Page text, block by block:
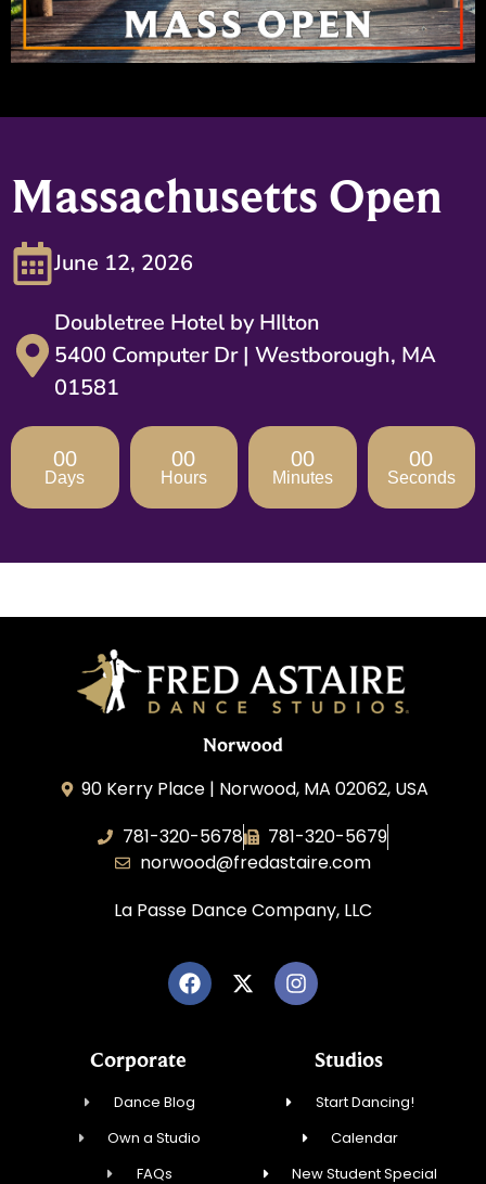
Massachusetts Open
June 12, 2026
Doubletree Hotel by HIlton
5400 Computer Dr | Westborough, MA
01581
00
Days
00
Hours
00
Minutes
00
Seconds
Norwood
90 Kerry Place | Norwood, MA 02062, USA
781-320-5678
781-320-5679
norwood@fredastaire.com
La Passe Dance Company, LLC
Corporate
Dance Blog
Own a Studio
FAQs
Studios
Start Dancing!
Calendar
New Student Special